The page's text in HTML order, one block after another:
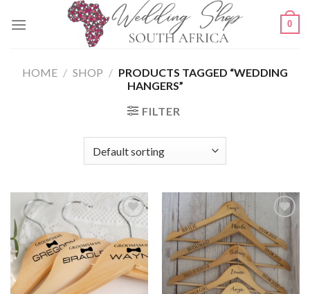
0
HOME / SHOP / PRODUCTS TAGGED “WEDDING
HANGERS”
FILTER
SAVE
FOR
LATER
SAVE
FOR
LATER